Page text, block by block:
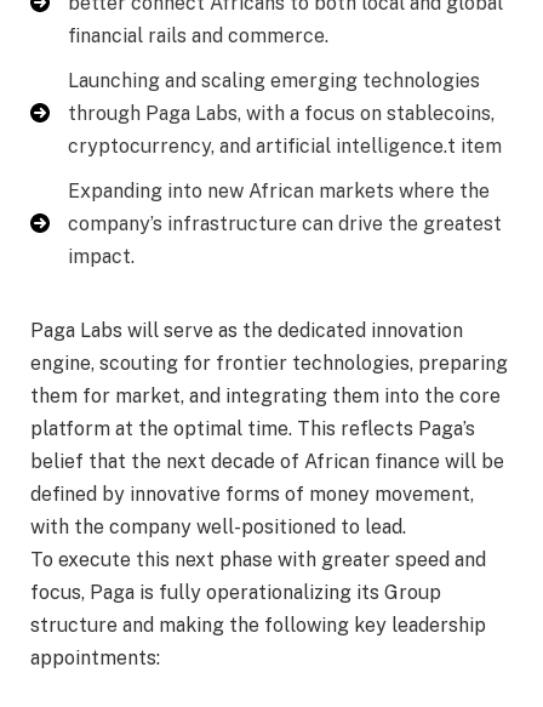
financial rails and commerce.
Launching and scaling emerging technologies
through Paga Labs, with a focus on stablecoins,
cryptocurrency, and artificial intelligence.t item
Expanding into new African markets where the
company’s infrastructure can drive the greatest
impact.
Paga Labs will serve as the dedicated innovation
engine, scouting for frontier technologies, preparing
them for market, and integrating them into the core
platform at the optimal time. This reflects Paga’s
belief that the next decade of African finance will be
defined by innovative forms of money movement,
with the company well-positioned to lead.
To execute this next phase with greater speed and
focus, Paga is fully operationalizing its Group
structure and making the following key leadership
appointments: